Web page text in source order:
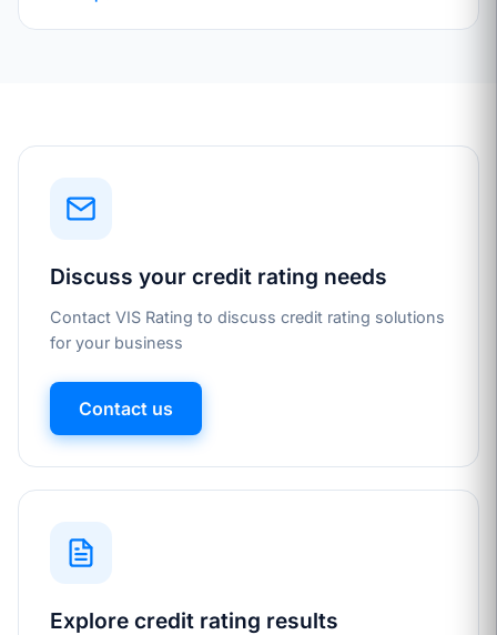
Discuss your credit rating needs
Contact VIS Rating to discuss credit rating solutions
for your business
Contact us
Explore credit rating results